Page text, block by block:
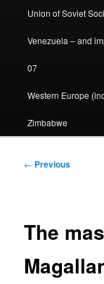
Union of Soviet
Venezuela – and
07
Western Europe
Zimbabwe
Post
← Previous
The